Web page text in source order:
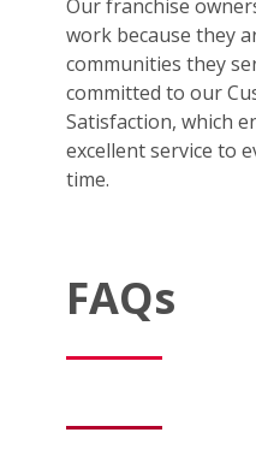
Our franchise
work because they
communities they
committed to our
Satisfaction, which
excellent service to
time.
FAQs